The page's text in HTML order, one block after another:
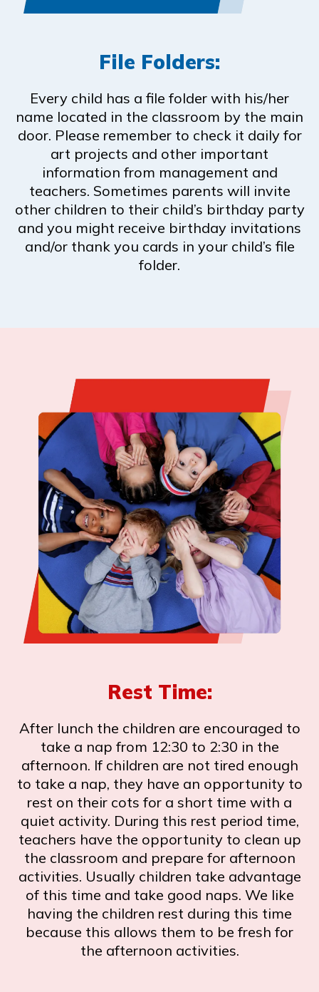
File Folders:
Every child has a file folder with his/her
name located in the classroom by the main
door. Please remember to check it daily for
art projects and other important
information from management and
teachers. Sometimes parents will invite
other children to their child’s birthday party
and you might receive birthday invitations
and/or thank you cards in your child’s file
folder.
Rest Time:
After lunch the children are encouraged to
take a nap from 12:30 to 2:30 in the
afternoon. If children are not tired enough
to take a nap, they have an opportunity to
rest on their cots for a short time with a
quiet activity. During this rest period time,
teachers have the opportunity to clean up
the classroom and prepare for afternoon
activities. Usually children take advantage
of this time and take good naps. We like
having the children rest during this time
because this allows them to be fresh for
the afternoon activities.